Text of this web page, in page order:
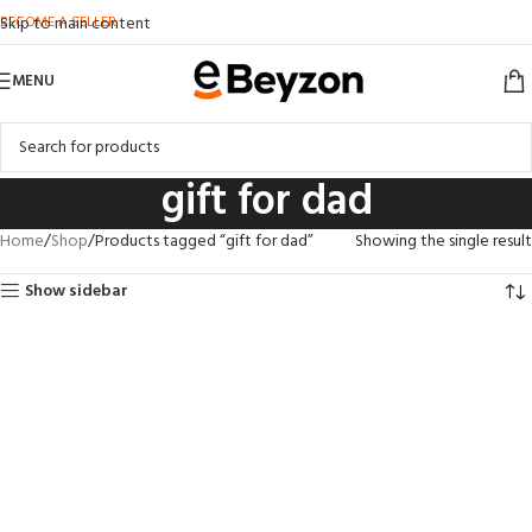
Skip to main content
BECOME A SELLER
MENU
gift for dad
Home Shop Products tagged “gift for dad”
Showing the single result
Show sidebar